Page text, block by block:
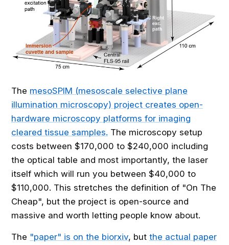
The mesoSPIM (mesoscale selective plane
illumination microscopy) project creates open-
hardware microscopy platforms for imaging
cleared tissue samples. The microscopy setup
costs between $170,000 to $240,000 including
the optical table and most importantly, the laser
itself which will run you between $40,000 to
$110,000. This stretches the definition of "On The
Cheap", but the project is open-source and
massive and worth letting people know about.
The "paper" is on the biorxiv, but the actual paper